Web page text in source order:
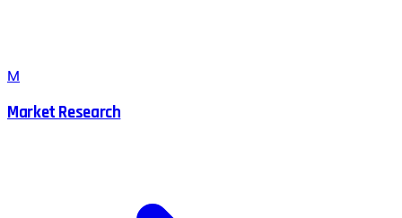
M
Market Research